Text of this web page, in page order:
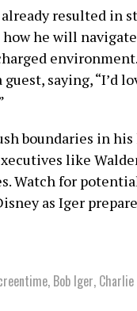
resulted in
how he will
saying, “I’d
boundaries in
like
Watch for
as Iger
, Bob Iger,